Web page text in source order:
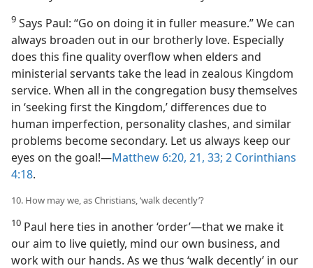
9 Says Paul: “Go on doing it in fuller measure.” We can
always broaden out in our brotherly love. Especially
does this fine quality overflow when elders and
ministerial servants take the lead in zealous Kingdom
service. When all in the congregation busy themselves
in ‘seeking first the Kingdom,’ differences due to
human imperfection, personality clashes, and similar
problems become secondary. Let us always keep our
eyes on the goal!​—Matthew 6:20, 21, 33; 2 Corinthians
4:18.
10. How may we, as Christians, ‘walk decently’?
10 Paul here ties in another ‘order’​—that we make it
our aim to live quietly, mind our own business, and
work with our hands. As we thus ‘walk decently’ in our